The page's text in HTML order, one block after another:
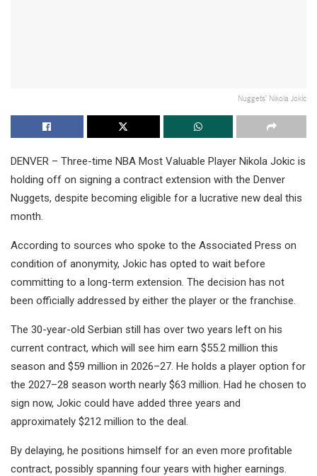
Nuggets’ Nikola Jokic
DENVER – Three-time NBA Most Valuable Player Nikola Jokic is
holding off on signing a contract extension with the Denver
Nuggets, despite becoming eligible for a lucrative new deal this
month.
According to sources who spoke to the Associated Press on
condition of anonymity, Jokic has opted to wait before
committing to a long-term extension. The decision has not
been officially addressed by either the player or the franchise.
The 30-year-old Serbian still has over two years left on his
current contract, which will see him earn $55.2 million this
season and $59 million in 2026–27. He holds a player option for
the 2027–28 season worth nearly $63 million. Had he chosen to
sign now, Jokic could have added three years and
approximately $212 million to the deal.
By delaying, he positions himself for an even more profitable
contract, possibly spanning four years with higher earnings.